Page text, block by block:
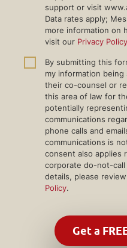
support or visit
Data rates apply;
more information on
visit our Privacy Policy
By submitting this
my information
their co-counsel or
this area of law for
potentially
communications
phone calls and
communications is
consent also applies
corporate do-not-
details, please
Policy.